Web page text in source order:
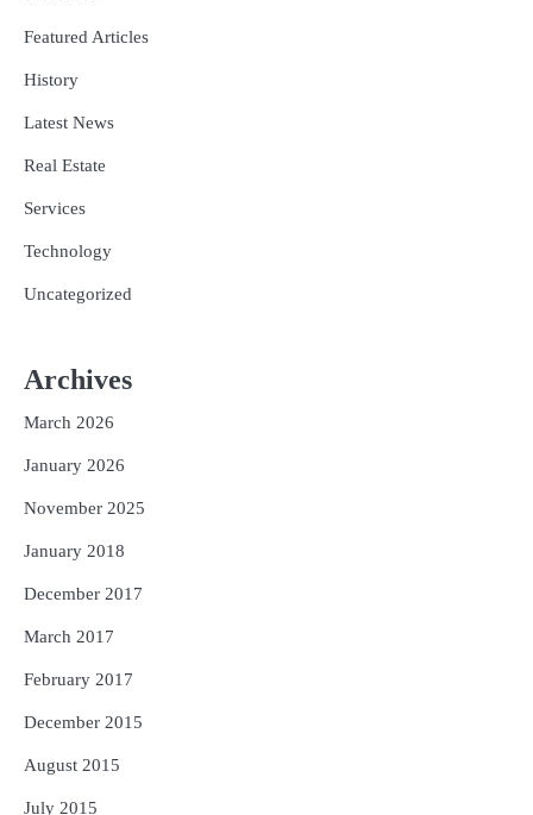
Featured Articles
History
Latest News
Real Estate
Services
Technology
Uncategorized
Archives
March 2026
January 2026
November 2025
January 2018
December 2017
March 2017
February 2017
December 2015
August 2015
July 2015